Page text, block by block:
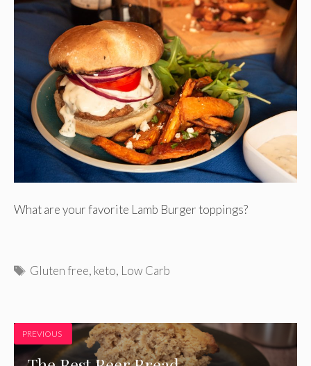
What are your favorite Lamb Burger toppings?
Tags
Gluten free, keto, Low Carb
PREVIOUS